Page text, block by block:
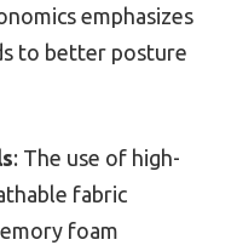
emphasizes
to better posture
: The use of high-
fabric
foam